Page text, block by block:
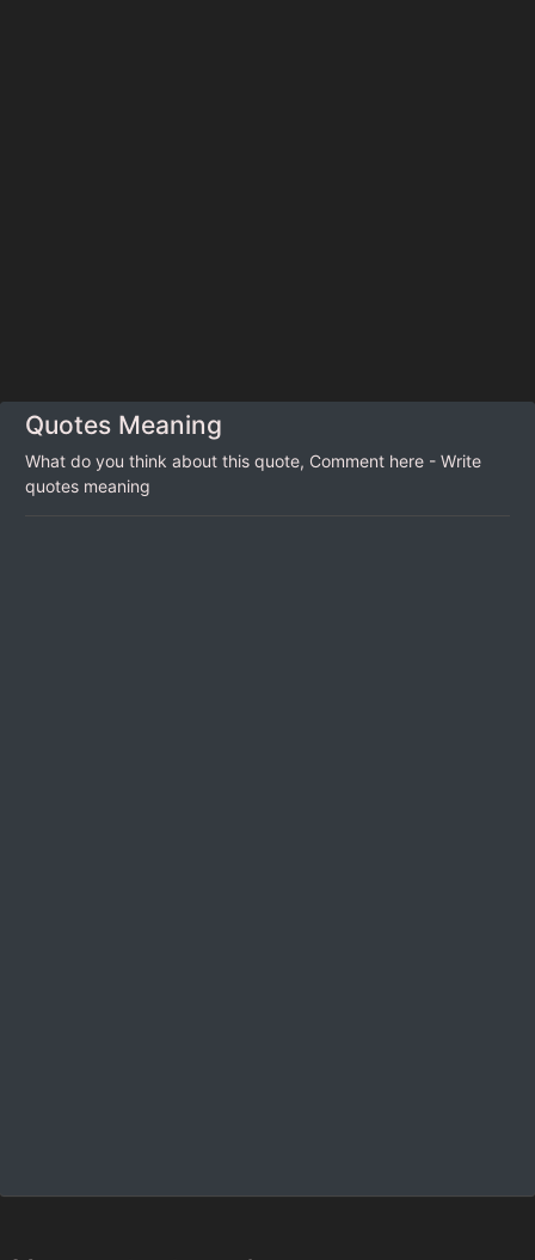
Quotes Meaning
What do you think about this quote, Comment here - Write
quotes meaning